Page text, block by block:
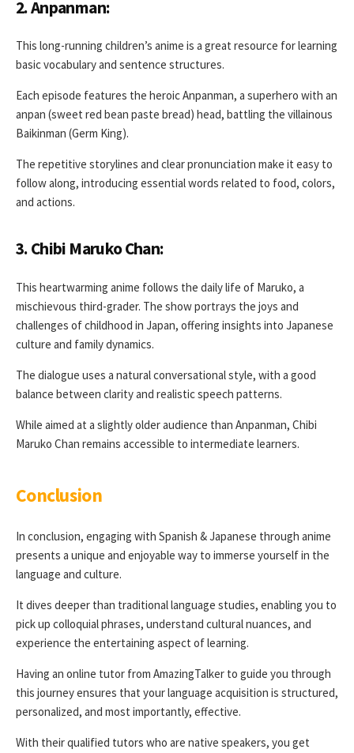
2. Anpanman:
This long-running children’s anime is a great resource for learning
basic vocabulary and sentence structures.
Each episode features the heroic Anpanman, a superhero with an
anpan (sweet red bean paste bread) head, battling the villainous
Baikinman (Germ King).
The repetitive storylines and clear pronunciation make it easy to
follow along, introducing essential words related to food, colors,
and actions.
3. Chibi Maruko Chan:
This heartwarming anime follows the daily life of Maruko, a
mischievous third-grader. The show portrays the joys and
challenges of childhood in Japan, offering insights into Japanese
culture and family dynamics.
The dialogue uses a natural conversational style, with a good
balance between clarity and realistic speech patterns.
While aimed at a slightly older audience than Anpanman, Chibi
Maruko Chan remains accessible to intermediate learners.
Conclusion
In conclusion, engaging with Spanish & Japanese through anime
presents a unique and enjoyable way to immerse yourself in the
language and culture.
It dives deeper than traditional language studies, enabling you to
pick up colloquial phrases, understand cultural nuances, and
experience the entertaining aspect of learning.
Having an online tutor from AmazingTalker to guide you through
this journey ensures that your language acquisition is structured,
personalized, and most importantly, effective.
With their qualified tutors who are native speakers, you get